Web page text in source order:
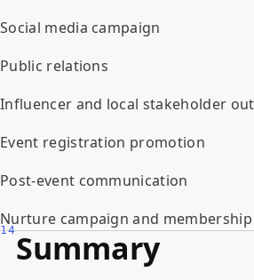
Social media campaign
Public relations
Influencer and local stakeholder
Event registration promotion
Post-event communication
Nurture campaign and
14Summary